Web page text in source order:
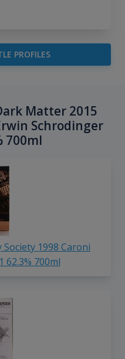
PROFILES
Matter 2015
Schrodinger
700ml
1998 Caroni
62.3% 700ml